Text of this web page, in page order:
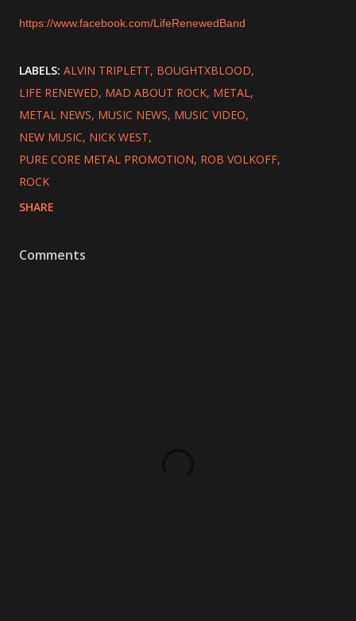
https://www.facebook.com/LifeRenewedBand
LABELS: ALVIN TRIPLETT BOUGHTXBLOOD
LIFE RENEWED MAD ABOUT ROCK METAL
METAL NEWS MUSIC NEWS MUSIC VIDEO
NEW MUSIC NICK WEST
PURE CORE METAL PROMOTION ROB VOLKOFF
ROCK
SHARE
Comments